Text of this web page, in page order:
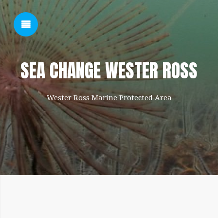
SEA CHANGE WESTER ROSS
Wester Ross Marine Protected Area
SHOW SIDEBAR